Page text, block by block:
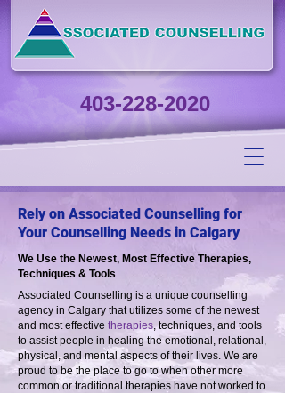
403-228-2020
Rely on Associated Counselling for
Your Counselling Needs in Calgary
We Use the Newest, Most Effective Therapies,
Techniques & Tools
Associated Counselling is a unique counselling
agency in Calgary that utilizes some of the newest
and most effective therapies, techniques, and tools
to assist people in healing the emotional, relational,
physical, and mental aspects of their lives. We are
proud to be the place to go to when other more
common or traditional therapies have not worked to